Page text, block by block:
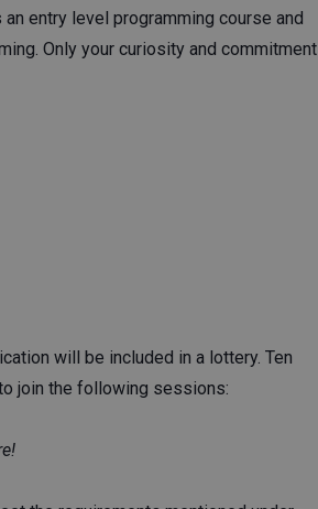
entry level programming course and
Only your curiosity and commitment
will be included in a lottery. Ten
join the following sessions: